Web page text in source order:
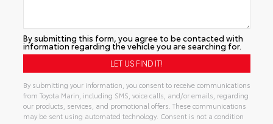
By submitting this form, you agree to be contacted with
information regarding the vehicle you are searching for.
By submitting your information, you consent to receive communications
from Toyota Marin, including SMS, voice calls, and/or emails, regarding
our products, services, and promotional offers. These communications
may be sent using automated technology. Consent is not a condition